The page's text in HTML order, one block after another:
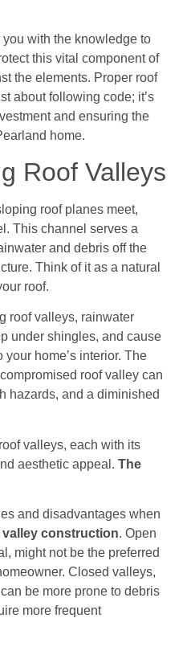
with the knowledge to
this vital component of
the elements. Proper roof
about following code; it’s
and ensuring the
home.
Roof Valleys
roof planes meet,
This channel serves a
and debris off the
Think of it as a natural
roof.
roof valleys, rainwater
under shingles, and cause
home’s interior. The
roof valley can
hazards, and a diminished
valleys, each with its
aesthetic appeal. The
and disadvantages when
construction. Open
might not be the preferred
Closed valleys,
be more prone to debris
more frequent